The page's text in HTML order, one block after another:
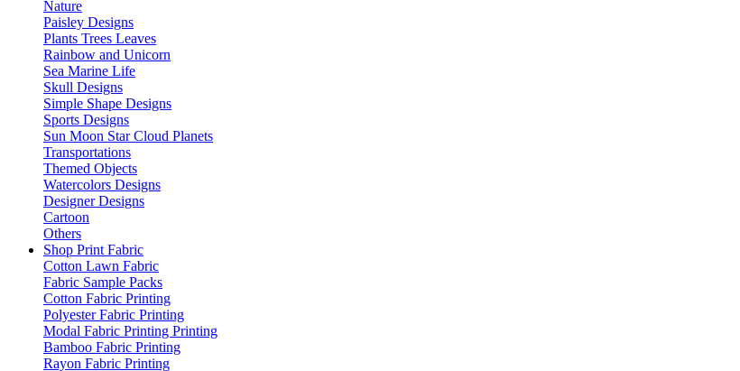
Nature
Paisley Designs
Plants Trees Leaves
Rainbow and Unicorn
Sea Marine Life
Skull Designs
Simple Shape Designs
Sports Designs
Sun Moon Star Cloud Planets
Transportations
Themed Objects
Watercolors Designs
Designer Designs
Cartoon
Others
Shop Print Fabric
Cotton Lawn Fabric
Fabric Sample Packs
Cotton Fabric Printing
Polyester Fabric Printing
Modal Fabric Printing Printing
Bamboo Fabric Printing
Rayon Fabric Printing